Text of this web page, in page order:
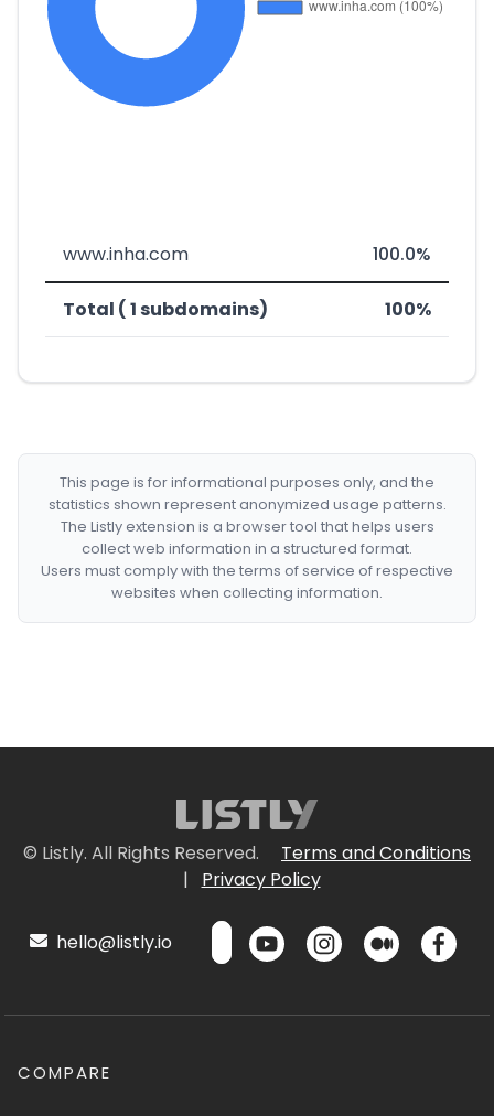
www.inha.com 100.0%
Total ( 1 subdomains) 100%
This page is for informational purposes only, and the
statistics shown represent anonymized usage patterns.
The Listly extension is a browser tool that helps users
collect web information in a structured format.
Users must comply with the terms of service of respective
websites when collecting information.
© Listly. All Rights Reserved.
Terms and Conditions
|
Privacy Policy
hello@listly.io
COMPARE